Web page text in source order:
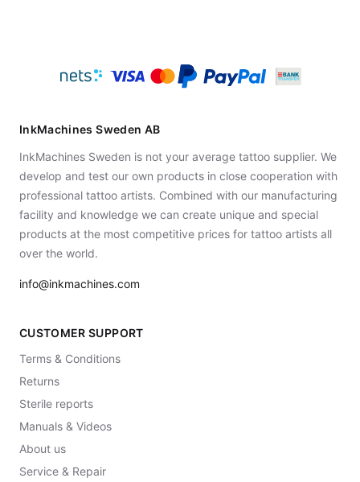
InkMachines Sweden AB
InkMachines Sweden is not your average tattoo supplier. We
develop and test our own products in close cooperation with
professional tattoo artists. Combined with our manufacturing
facility and knowledge we can create unique and special
products at the most competitive prices for tattoo artists all
over the world.
info@inkmachines.com
CUSTOMER SUPPORT
Terms & Conditions
Returns
Sterile reports
Manuals & Videos
About us
Service & Repair